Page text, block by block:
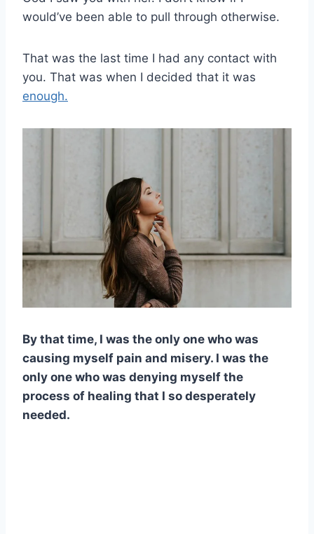
would’ve been able to pull through otherwise.
That was the last time I had any contact with
you. That was when I decided that it was
enough.
By that time, I was the only one who was
causing myself pain and misery. I was the
only one who was denying myself the
process of healing that I so desperately
needed.